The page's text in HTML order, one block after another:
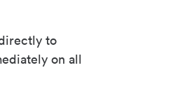
to
on all